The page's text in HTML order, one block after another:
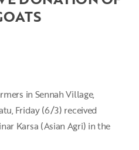
in Sennah Village,
Friday (6/3) received
Karsa (Asian Agri) in the